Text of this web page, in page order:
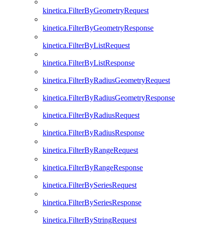
kinetica.FilterByGeometryRequest
kinetica.FilterByGeometryResponse
kinetica.FilterByListRequest
kinetica.FilterByListResponse
kinetica.FilterByRadiusGeometryRequest
kinetica.FilterByRadiusGeometryResponse
kinetica.FilterByRadiusRequest
kinetica.FilterByRadiusResponse
kinetica.FilterByRangeRequest
kinetica.FilterByRangeResponse
kinetica.FilterBySeriesRequest
kinetica.FilterBySeriesResponse
kinetica.FilterByStringRequest